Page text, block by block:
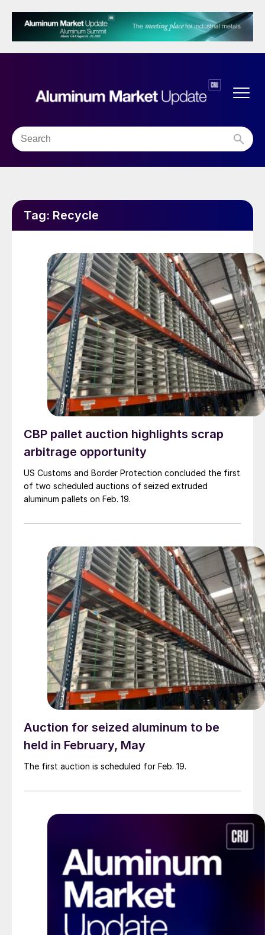
Tag: Recycle
CBP pallet auction highlights scrap
arbitrage opportunity
US Customs and Border Protection concluded the first
of two scheduled auctions of seized extruded
aluminum pallets on Feb. 19.
Auction for seized aluminum to be
held in February, May
The first auction is scheduled for Feb. 19.